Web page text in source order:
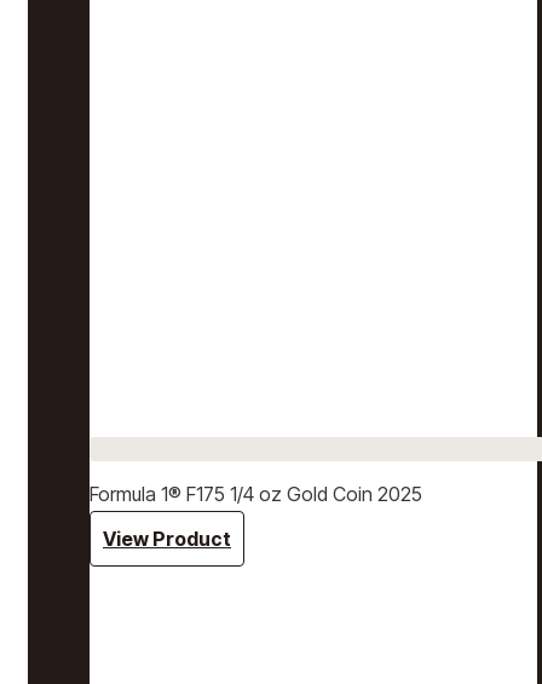
Formula 1® F175 1/4 oz Gold Coin 2025
View Product